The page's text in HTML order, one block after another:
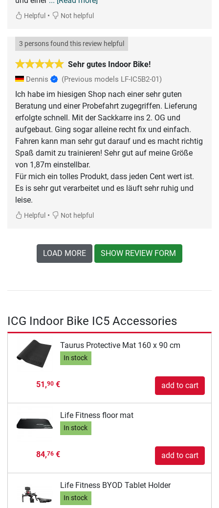
Helpful • Not helpful
Sehr gutes Indoor Bike!
3 persons found this review helpful
Dennis (Previous models LF-IC5B2-01)
Ich habe im hiesigen Shop nach einer sehr guten
Beratung und einer Probefahrt zugegriffen. Lieferung
erfolgte schnell. Mit der Sackkarre ins 2. OG und
aufgebaut. Ging sogar alleine recht fix und einfach.
Fahren kann man sehr gut darauf und es macht richtig
Spaß damit zu trainieren! Sehr gut auf meine Größe
von 1,87m einstellbar.
Für mich ein tolles Produkt, dass jeden Cent wert ist.
Es is sehr gut verarbeitet und es läuft sehr ruhig und
leise.
Helpful • Not helpful
LOAD MORE SHOW REVIEW FORM
ICG Indoor Bike IC5 Accessories
Taurus Protective Mat 160 x 90 cm
In stock
51,90€ add to cart
Life Fitness floor mat
In stock
84,76€ add to cart
Life Fitness BYOD Tablet Holder
In stock